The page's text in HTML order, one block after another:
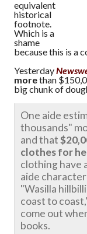
equivalent
historical
footnote.
Which is a
shame
because this is a
Yesterday
morethan
big chunk of
One aide
thousands"
and that
clothes for
clothing have
aide
"Wasilla
coast to
come out
books.